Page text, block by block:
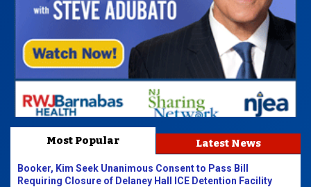
Most Popular Latest News
Booker, Kim Seek Unanimous Consent to Pass Bill
Requiring Closure of Delaney Hall ICE Detention Facility